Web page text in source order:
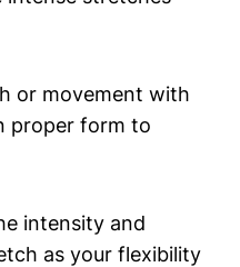
or movement with
proper form to
intensity and
as your flexibility